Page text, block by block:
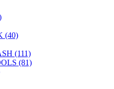
(40)
(111)
(81)